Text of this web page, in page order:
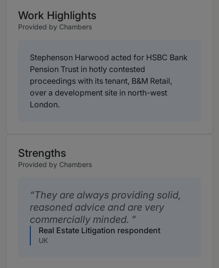
Work Highlights
Provided by Chambers
Stephenson Harwood acted for HSBC Bank
Pension Trust in hotly contested
proceedings with its tenant, B&M Retail,
over a development site in north-west
London.
Strengths
Provided by Chambers
They are always providing solid,
reasoned advice and are very
commercially minded.
Real Estate Litigation respondent
UK